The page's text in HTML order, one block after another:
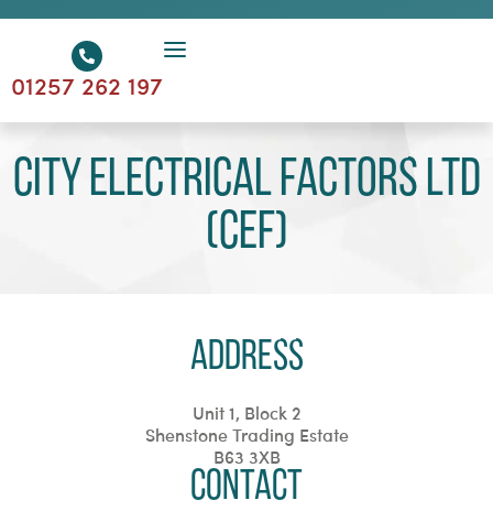
01257 262 197
City Electrical Factors Ltd
(CEF)
Address
Unit 1, Block 2
Shenstone Trading Estate
B63 3XB
Contact